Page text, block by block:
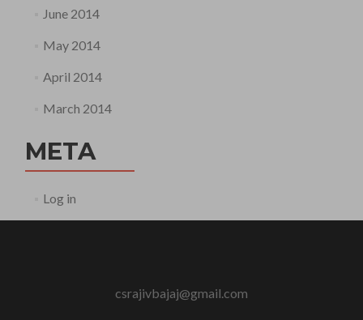
June 2014
May 2014
April 2014
March 2014
META
Log in
csrajivbajaj@gmail.com